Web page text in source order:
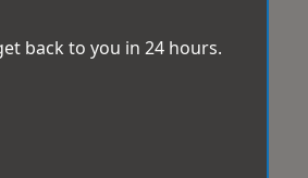
back to you in 24 hours.